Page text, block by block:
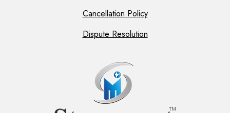
Cancellation Policy
Dispute Resolution